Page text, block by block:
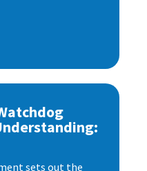
sets out the